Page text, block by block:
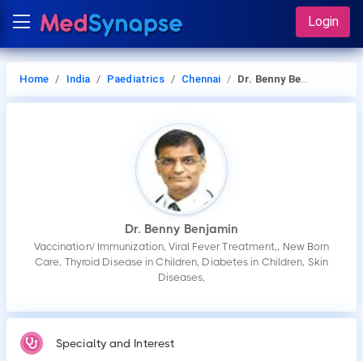
Login
Home India Paediatrics Chennai Dr. Benny Benjamin
Dr. Benny Benjamin
Vaccination/ Immunization, Viral Fever Treatment,, New Born
Care, Thyroid Disease in Children, Diabetes in Children, Skin
Diseases,
Specialty and Interest